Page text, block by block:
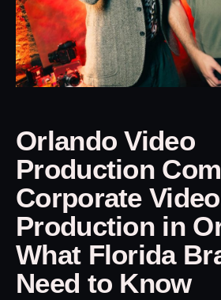
Orlando Video
Production
Corporate Video
Production in
What Florida
Need to Know